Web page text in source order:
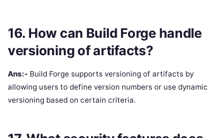
16. How can Build Forge handle
versioning of artifacts?
Ans:- Build Forge supports versioning of artifacts by
allowing users to define version numbers or use dynamic
versioning based on certain criteria.